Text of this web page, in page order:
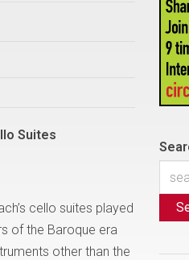
Suites
cello suites played
of the Baroque era
other than the